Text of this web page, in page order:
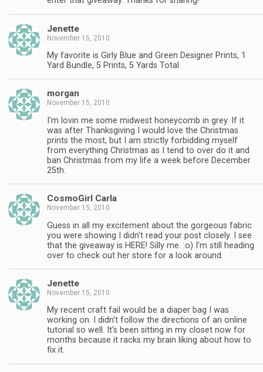
Jenette
November 15, 2010
My favorite is Girly Blue and Green Designer Prints, 1
Yard Bundle, 5 Prints, 5 Yards Total
morgan
November 15, 2010
I'm lovin me some midwest honeycomb in grey. If it
was after Thanksgiving I would love the Christmas
prints the most, but I am strictly forbidding myself
from everything Christmas as I tend to over do it and
ban Christmas from my life a week before December
25th.
CosmoGirl Carla
November 15, 2010
Guess in all my excitement about the gorgeous fabric
you were showing I didn't read your post closely. I see
that the giveaway is HERE! Silly me. :o) I'm still heading
over to check out her store for a look around.
Jenette
November 15, 2010
My recent craft fail would be a diaper bag I was
working on. I didn't follow the directions of an online
tutorial so well. It's been sitting in my closet now for
months because it racks my brain liking about how to
fix it.